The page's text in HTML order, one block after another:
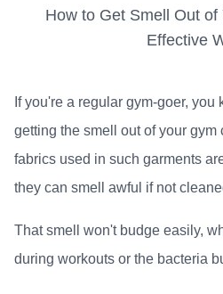
How to Get Smell Out of
Effective
If you're a regular gym-goer, you
getting the smell out of your gym
fabrics used in such garments
they can smell awful if not
That smell won't budge easily,
during workouts or the bacteria